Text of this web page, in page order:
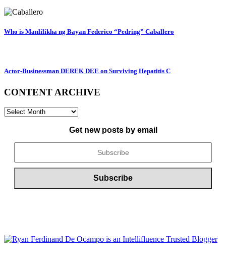
Who is Manlilikha ng Bayan Federico “Pedring” Caballero
Actor-Businessman DEREK DEE on Surviving Hepatitis C
CONTENT ARCHIVE
CONTENT
Get new posts by email